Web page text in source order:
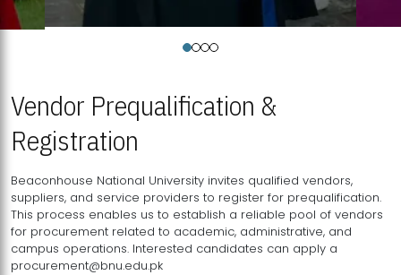
Vendor Prequalification &
Registration
Beaconhouse National University invites qualified vendors,
suppliers, and service providers to register for prequalification.
This process enables us to establish a reliable pool of vendors
for procurement related to academic, administrative, and
campus operations. Interested candidates can apply a
procurement@bnu.edu.pk